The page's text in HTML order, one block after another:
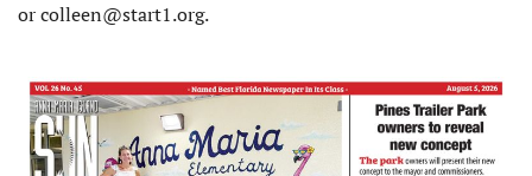
or colleen@start1.org.